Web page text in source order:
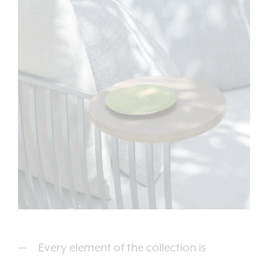
Every element of the collection is